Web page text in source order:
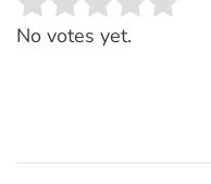
Rate this item:
No votes yet.